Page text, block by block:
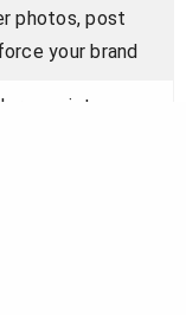
photos, post
your brand
consistency,